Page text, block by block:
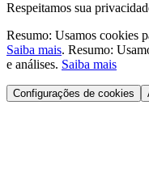
Respeitamos sua
Resumo: Usamos cookies
Saiba mais. Resumo:
e análises. Saiba mais
Configurações de cookies